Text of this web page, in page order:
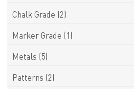
Chalk Grade (2)
Marker Grade (1)
Metals (5)
Patterns (2)